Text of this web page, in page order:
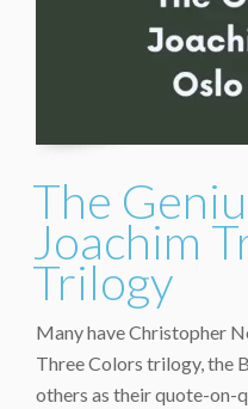
The
Joachim
Trilogy
Many have Christopher
Three Colors trilogy, the
others as their quote-